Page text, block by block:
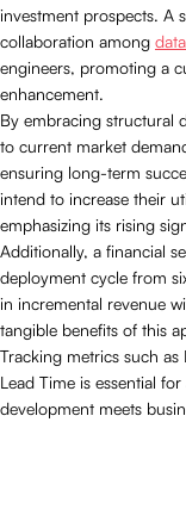
investment prospects. A
collaboration among
engineers, promoting a
enhancement.
By embracing structural
to current market
ensuring long-term
intend to increase their
emphasizing its rising
Additionally, a financial
deployment cycle from
in incremental revenue
tangible benefits of this
Tracking metrics such
Lead Time is essential
development meets